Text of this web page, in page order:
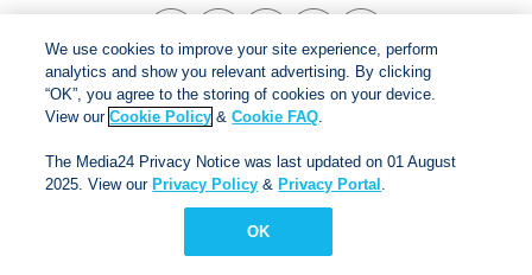
By submitting form you accept ourPrivacy Policy
and Conditions.
Via Afrika Copyright © 2024. All right reserved
We use cookies to improve your site experience, perform
analytics and show you relevant advertising. By clicking
“OK”, you agree to the storing of cookies on your device.
View ourCookie Policy &Cookie FAQ.
The Media24 Privacy Notice was last updated on 01 August
2025. View our Privacy Policy & Privacy Portal .
OK